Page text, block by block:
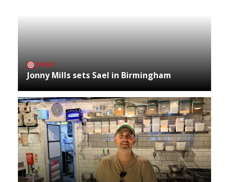
NEWS
Jonny Mills sets Sael in Birmingham